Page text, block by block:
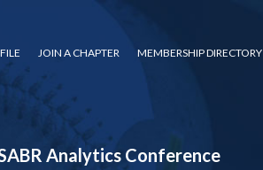
JOIN A CHAPTER MEMBERSHIP DIRECTORY
Analytics Conference